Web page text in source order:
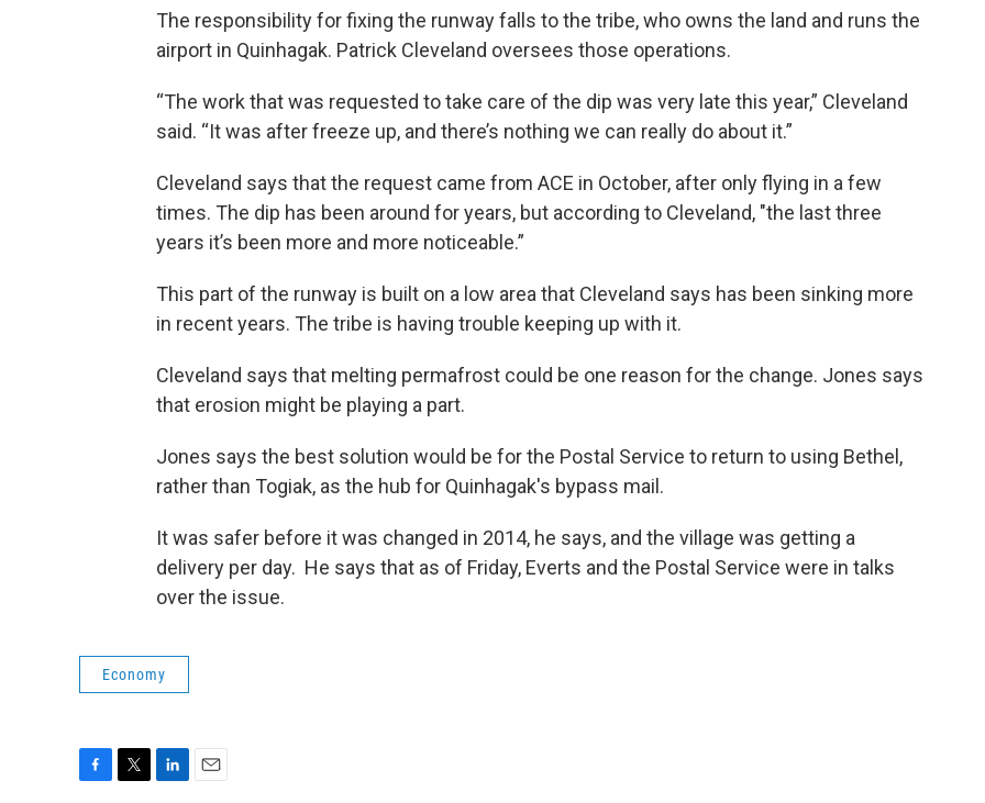
The responsibility for fixing the runway falls to the tribe, who owns the land and runs the
airport in Quinhagak. Patrick Cleveland oversees those operations.
“The work that was requested to take care of the dip was very late this year,” Cleveland
said. “It was after freeze up, and there’s nothing we can really do about it.”
Cleveland says that the request came from ACE in October, after only flying in a few
times. The dip has been around for years, but according to Cleveland, "the last three
years it’s been more and more noticeable.”
This part of the runway is built on a low area that Cleveland says has been sinking more
in recent years. The tribe is having trouble keeping up with it.
Cleveland says that melting permafrost could be one reason for the change. Jones says
that erosion might be playing a part.
Jones says the best solution would be for the Postal Service to return to using Bethel,
rather than Togiak, as the hub for Quinhagak's bypass mail.
It was safer before it was changed in 2014, he says, and the village was getting a
delivery per day. He says that as of Friday, Everts and the Postal Service were in talks
over the issue.
Economy